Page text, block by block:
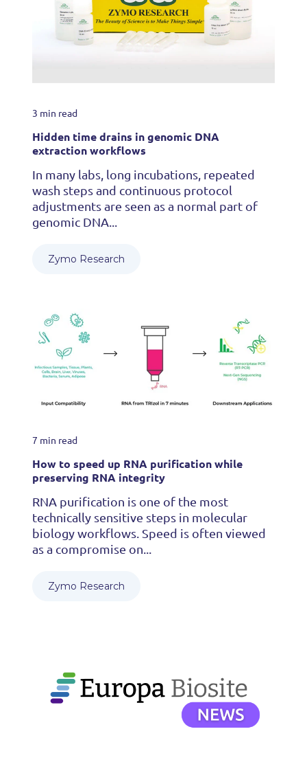
3 min read
Hidden time drains in genomic DNA
extraction workflows
In many labs, long incubations, repeated
wash steps and continuous protocol
adjustments are seen as a normal part of
genomic DNA...
Zymo Research
7 min read
How to speed up RNA purification while
preserving RNA integrity
RNA purification is one of the most
technically sensitive steps in molecular
biology workflows. Speed is often viewed
as a compromise on...
Zymo Research